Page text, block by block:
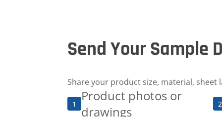
Send Your Sample
Share your product size, material, sheet
1
Product photos or
drawings
2